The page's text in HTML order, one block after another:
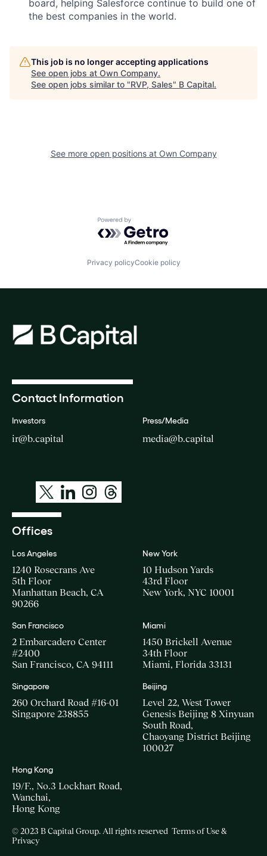
board, helping Salesforce continue to build one of
the best companies in the world.
This job is no longer accepting applications
See open jobs at Own Company.
See open jobs similar to "RVP, Sales" B Capital.
See more open positions at Own Company
Powered by Getro.com
Privacy policyCookie policy
Contact Information
Investors
ir@b.capital
Press/Media
media@b.capital
Offices
Los Angeles
1240 Rosecrans Ave
5th Floor
Manhattan Beach, CA
90266
New York
10 Hudson Yards
43rd Floor
New York, NYC 10001
San Francisco
2 Embarcadero Center
#2400
San Francisco, CA 94111
Miami
1450 Brickell Avenue
34th Floor
Miami, Florida 33131
Singapore
260 Orchard Road #16-01
Singapore 238855
Beijing
Level 22, West Tower
Genesis Beijing 8 Xinyuan
South Road,
Chaoyang District Beijing
100027
Hong Kong
19/F., No.3 Lockhart Road,
Wanchai,
Hong Kong
© 2023 B Capital Group. All rights reserved Terms of Use &
Privacy